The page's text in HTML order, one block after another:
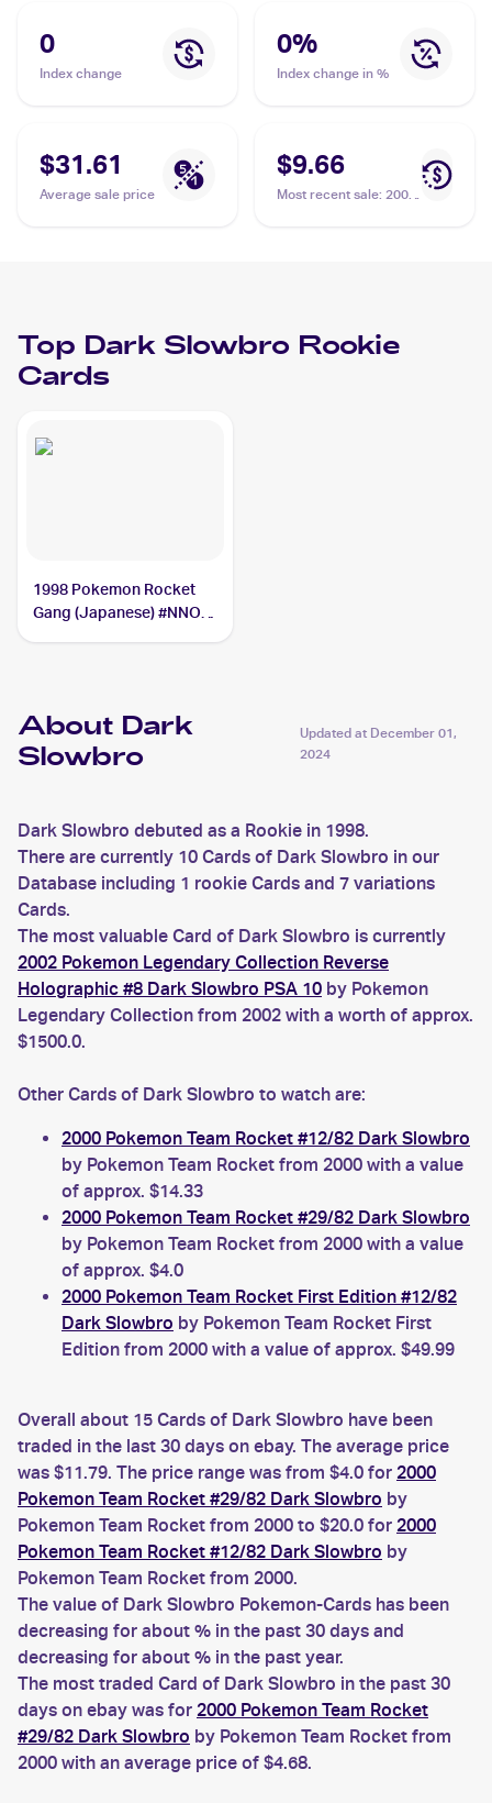
Slowbro PSA 10
0
Index change
0%
Index change in %
$31.61
Average sale price
$9.66
Most recent sale: 2000
Top Dark Slowbro Rookie
Cards
1998 Pokemon Rocket
Gang (Japanese) #NNO
About Dark
Slowbro
Updated at December 01,
2024
Dark Slowbro debuted as a Rookie in 1998.
There are currently 10 Cards of Dark Slowbro in our
Database including 1 rookie Cards and 7 variations
Cards.
The most valuable Card of Dark Slowbro is currently
2002 Pokemon Legendary Collection Reverse
Holographic #8 Dark Slowbro PSA 10 by Pokemon
Legendary Collection from 2002 with a worth of approx.
$1500.0.
Other Cards of Dark Slowbro to watch are:
2000 Pokemon Team Rocket #12/82 Dark Slowbro
by Pokemon Team Rocket from 2000 with a value
of approx. $14.33
2000 Pokemon Team Rocket #29/82 Dark Slowbro
by Pokemon Team Rocket from 2000 with a value
of approx. $4.0
2000 Pokemon Team Rocket First Edition #12/82
Dark Slowbro by Pokemon Team Rocket First
Edition from 2000 with a value of approx. $49.99
Overall about 15 Cards of Dark Slowbro have been
traded in the last 30 days on ebay. The average price
was $11.79. The price range was from $4.0 for 2000
Pokemon Team Rocket #29/82 Dark Slowbro by
Pokemon Team Rocket from 2000 to $20.0 for 2000
Pokemon Team Rocket #12/82 Dark Slowbro by
Pokemon Team Rocket from 2000.
The value of Dark Slowbro Pokemon-Cards has been
decreasing for about % in the past 30 days and
decreasing for about % in the past year.
The most traded Card of Dark Slowbro in the past 30
days on ebay was for 2000 Pokemon Team Rocket
#29/82 Dark Slowbro by Pokemon Team Rocket from
2000 with an average price of $4.68.